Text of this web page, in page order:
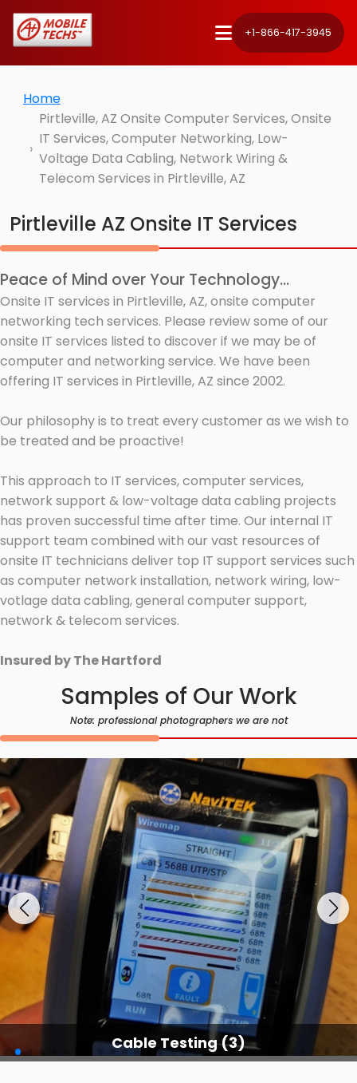
+1-866-417-3945
Home
Pirtleville, AZ Onsite Computer Services, Onsite
IT Services, Computer Networking, Low-
Voltage Data Cabling, Network Wiring &
Telecom Services in Pirtleville, AZ
Pirtleville AZ Onsite IT Services
Peace of Mind over Your Technology...
Onsite IT services in Pirtleville, AZ, onsite computer
networking tech services. Please review some of our
onsite IT services listed to discover if we may be of
computer and networking service. We have been
offering IT services in Pirtleville, AZ since 2002.
Our philosophy is to treat every customer as we wish to
be treated and be proactive!
This approach to IT services, computer services,
network support & low-voltage data cabling projects
has proven successful time after time. Our internal IT
support team combined with our vast resources of
onsite IT technicians deliver top IT support services such
as computer network installation, network wiring, low-
votlage data cabling, general computer support,
network & telecom services.
Insured by The Hartford
Samples of Our Work
Note: professional photographers we are not
Cable Testing Services